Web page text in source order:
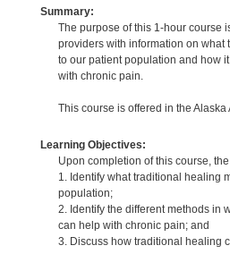
Summary:
The purpose of this 1-hour course
providers with information on what
to our patient population and how
with chronic pain.
This course is offered in the Alaska
Learning Objectives:
Upon completion of this course,
1. Identify what traditional healing
population;
2. Identify the different methods in
can help with chronic pain; and
3. Discuss how traditional healing